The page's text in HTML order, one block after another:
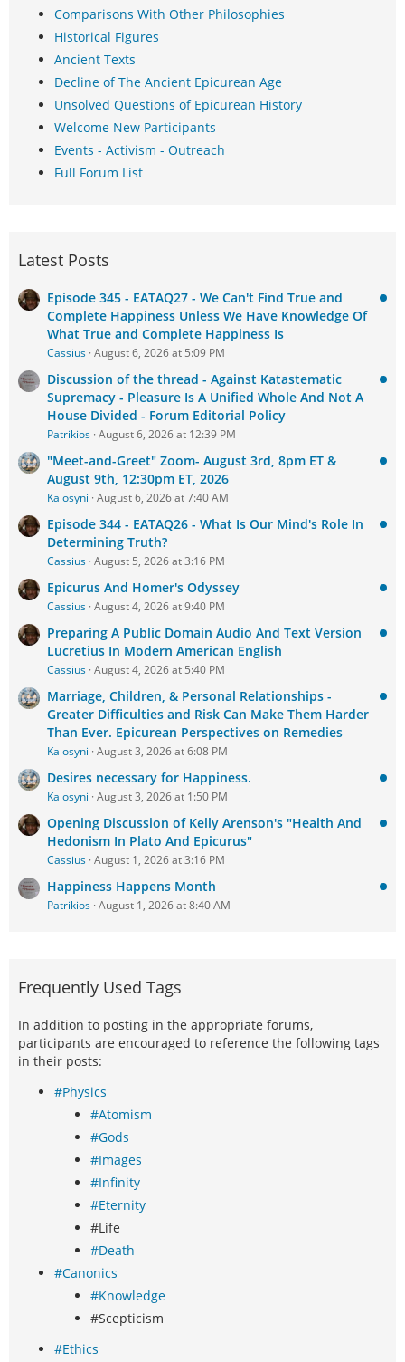
Comparisons With Other Philosophies
Historical Figures
Ancient Texts
Decline of The Ancient Epicurean Age
Unsolved Questions of Epicurean History
Welcome New Participants
Events - Activism - Outreach
Full Forum List
Latest Posts
Episode 345 - EATAQ27 - We Can't Find True and
Complete Happiness Unless We Have Knowledge Of
What True and Complete Happiness Is
Cassius August 6, 2026 at 5:09 PM
Discussion of the thread - Against Katastematic
Supremacy - Pleasure Is A Unified Whole And Not A
House Divided - Forum Editorial Policy
Patrikios August 6, 2026 at 12:39 PM
"Meet-and-Greet" Zoom- August 3rd, 8pm ET &
August 9th, 12:30pm ET, 2026
Kalosyni August 6, 2026 at 7:40 AM
Episode 344 - EATAQ26 - What Is Our Mind's Role In
Determining Truth?
Cassius August 5, 2026 at 3:16 PM
Epicurus And Homer's Odyssey
Cassius August 4, 2026 at 9:40 PM
Preparing A Public Domain Audio And Text Version
Lucretius In Modern American English
Cassius August 4, 2026 at 5:40 PM
Marriage, Children, & Personal Relationships -
Greater Difficulties and Risk Can Make Them Harder
Than Ever. Epicurean Perspectives on Remedies
Kalosyni August 3, 2026 at 6:08 PM
Desires necessary for Happiness.
Kalosyni August 3, 2026 at 1:50 PM
Opening Discussion of Kelly Arenson's "Health And
Hedonism In Plato And Epicurus"
Cassius August 1, 2026 at 3:16 PM
Happiness Happens Month
Patrikios August 1, 2026 at 8:40 AM
Frequently Used Tags
In addition to posting in the appropriate forums,
participants are encouraged to reference the following tags
in their posts:
#Physics
#Atomism
#Gods
#Images
#Infinity
#Eternity
#Life
#Death
#Canonics
#Knowledge
#Scepticism
#Ethics